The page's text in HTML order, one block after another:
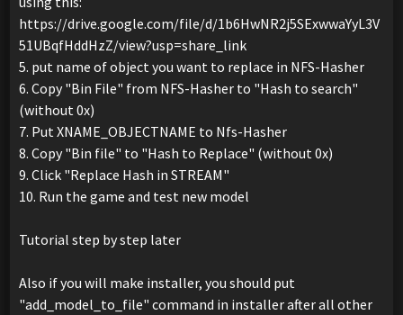
https://drive.google.com/file/d/1b6HwNR2j5SExwwaYyL3V
51UBqfHddHzZ/view?usp=share_link
5. put name of object you want to replace in NFS-Hasher
6. Copy "Bin File" from NFS-Hasher to "Hash to search"
(without 0x)
7. Put XNAME_OBJECTNAME to Nfs-Hasher
8. Copy "Bin file" to "Hash to Replace" (without 0x)
9. Click "Replace Hash in STREAM"
10. Run the game and test new model
Tutorial step by step later
Also if you will make installer, you should put
"add_model_to_file" command in installer after all other